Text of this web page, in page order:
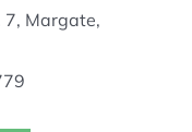
7, Margate,